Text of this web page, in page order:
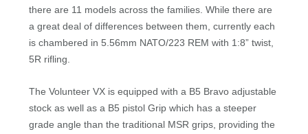
there are 11 models across the families. While there are
a great deal of differences between them, currently each
is chambered in 5.56mm NATO/223 REM with 1:8” twist,
5R rifling.
The Volunteer VX is equipped with a B5 Bravo adjustable
stock as well as a B5 pistol Grip which has a steeper
grade angle than the traditional MSR grips, providing the